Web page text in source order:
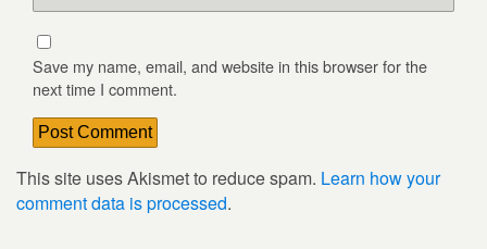
Save my name, email, and website in this browser for the
next time I comment.
This site uses Akismet to reduce spam. Learn how your
comment data is processed.